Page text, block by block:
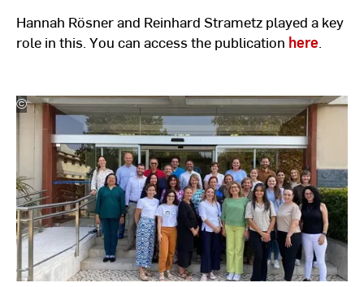
Hannah Rösner and Reinhard Strametz played a key
role in this. You can access the publication here.
©
Hochschulkommunikation
l
Hochschule
RheinMain